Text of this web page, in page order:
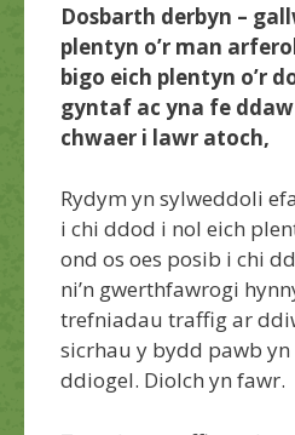
Dosbarth derbyn –
plentyn o’r man
bigo eich plentyn o’r
gyntaf ac yna fe
chwaer i lawr atoch,
Rydym yn sylweddoli
i chi ddod i nol eich
ond os oes posib i chi
ni’n gwerthfawrogi
trefniadau traffig ar
sicrhau y bydd pawb
ddiogel. Diolch yn fawr.